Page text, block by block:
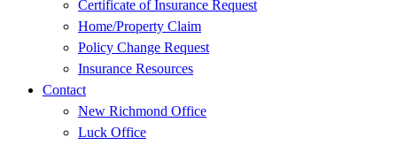
Certificate of Insurance Request
Home/Property Claim
Policy Change Request
Insurance Resources
Contact
New Richmond Office
Luck Office